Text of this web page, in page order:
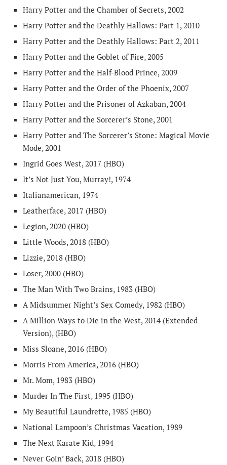
Harry Potter and the Chamber of Secrets, 2002
Harry Potter and the Deathly Hallows: Part 1, 2010
Harry Potter and the Deathly Hallows: Part 2, 2011
Harry Potter and the Goblet of Fire, 2005
Harry Potter and the Half-Blood Prince, 2009
Harry Potter and the Order of the Phoenix, 2007
Harry Potter and the Prisoner of Azkaban, 2004
Harry Potter and the Sorcerer’s Stone, 2001
Harry Potter and The Sorcerer’s Stone: Magical Movie
Mode, 2001
Ingrid Goes West, 2017 (HBO)
It’s Not Just You, Murray!, 1974
Italianamerican, 1974
Leatherface, 2017 (HBO)
Legion, 2020 (HBO)
Little Woods, 2018 (HBO)
Lizzie, 2018 (HBO)
Loser, 2000 (HBO)
The Man With Two Brains, 1983 (HBO)
A Midsummer Night’s Sex Comedy, 1982 (HBO)
A Million Ways to Die in the West, 2014 (Extended
Version), (HBO)
Miss Sloane, 2016 (HBO)
Morris From America, 2016 (HBO)
Mr. Mom, 1983 (HBO)
Murder In The First, 1995 (HBO)
My Beautiful Laundrette, 1985 (HBO)
National Lampoon’s Christmas Vacation, 1989
The Next Karate Kid, 1994
Never Goin’ Back, 2018 (HBO)